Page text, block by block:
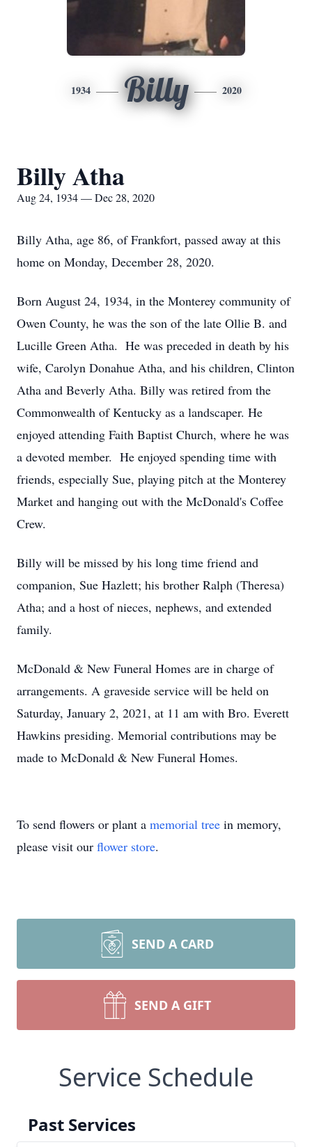
1934 Billy 2020
Billy Atha
Aug 24, 1934 — Dec 28, 2020
Billy Atha, age 86, of Frankfort, passed away at this
home on Monday, December 28, 2020.
Born August 24, 1934, in the Monterey community of
Owen County, he was the son of the late Ollie B. and
Lucille Green Atha. He was preceded in death by his
wife, Carolyn Donahue Atha, and his children, Clinton
Atha and Beverly Atha. Billy was retired from the
Commonwealth of Kentucky as a landscaper. He
enjoyed attending Faith Baptist Church, where he was
a devoted member. He enjoyed spending time with
friends, especially Sue, playing pitch at the Monterey
Market and hanging out with the McDonald's Coffee
Crew.
Billy will be missed by his long time friend and
companion, Sue Hazlett; his brother Ralph (Theresa)
Atha; and a host of nieces, nephews, and extended
family.
McDonald & New Funeral Homes are in charge of
arrangements. A graveside service will be held on
Saturday, January 2, 2021, at 11 am with Bro. Everett
Hawkins presiding. Memorial contributions may be
made to McDonald & New Funeral Homes.
To send flowers or plant a memorial tree in memory,
please visit our flower store.
SEND A CARD
SEND A GIFT
Service Schedule
Past Services